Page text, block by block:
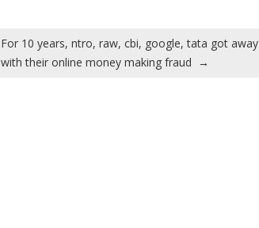
For 10 years, ntro, raw, cbi, google, tata got away
with their online money making fraud →